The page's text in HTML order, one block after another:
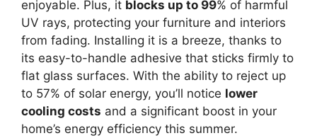
enjoyable. Plus, it blocks up to 99% of harmful
UV rays, protecting your furniture and interiors
from fading. Installing it is a breeze, thanks to
its easy-to-handle adhesive that sticks firmly to
flat glass surfaces. With the ability to reject up
to 57% of solar energy, you’ll notice lower
cooling costs and a significant boost in your
home’s energy efficiency this summer.